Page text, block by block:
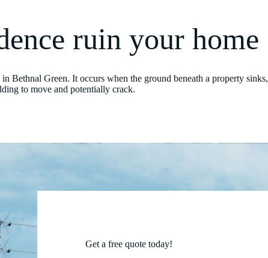
ruin your home
Bethnal Green. It occurs when the ground beneath a property sinks,
to move and potentially crack.
Get a free quote today!